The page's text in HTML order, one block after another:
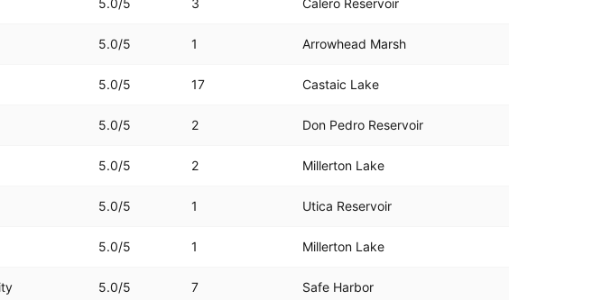
5.0/5 3 Calero Reservoir
5.0/5 1 Arrowhead Marsh
5.0/5 17 Castaic Lake
5.0/5 2 Don Pedro Reservoir
5.0/5 2 Millerton Lake
5.0/5 1 Utica Reservoir
5.0/5 1 Millerton Lake
5.0/5 7 Safe Harbor